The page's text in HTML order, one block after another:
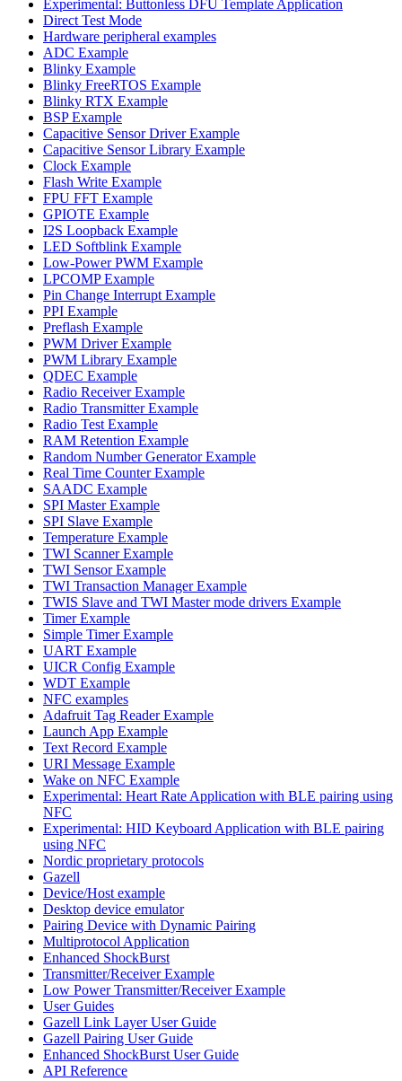
Experimental: Buttonless DFU Template Application
Direct Test Mode
Hardware peripheral examples
ADC Example
Blinky Example
Blinky FreeRTOS Example
Blinky RTX Example
BSP Example
Capacitive Sensor Driver Example
Capacitive Sensor Library Example
Clock Example
Flash Write Example
FPU FFT Example
GPIOTE Example
I2S Loopback Example
LED Softblink Example
Low-Power PWM Example
LPCOMP Example
Pin Change Interrupt Example
PPI Example
Preflash Example
PWM Driver Example
PWM Library Example
QDEC Example
Radio Receiver Example
Radio Transmitter Example
Radio Test Example
RAM Retention Example
Random Number Generator Example
Real Time Counter Example
SAADC Example
SPI Master Example
SPI Slave Example
Temperature Example
TWI Scanner Example
TWI Sensor Example
TWI Transaction Manager Example
TWIS Slave and TWI Master mode drivers Example
Timer Example
Simple Timer Example
UART Example
UICR Config Example
WDT Example
NFC examples
Adafruit Tag Reader Example
Launch App Example
Text Record Example
URI Message Example
Wake on NFC Example
Experimental: Heart Rate Application with BLE pairing using
NFC
Experimental: HID Keyboard Application with BLE pairing
using NFC
Nordic proprietary protocols
Gazell
Device/Host example
Desktop device emulator
Pairing Device with Dynamic Pairing
Multiprotocol Application
Enhanced ShockBurst
Transmitter/Receiver Example
Low Power Transmitter/Receiver Example
User Guides
Gazell Link Layer User Guide
Gazell Pairing User Guide
Enhanced ShockBurst User Guide
API Reference